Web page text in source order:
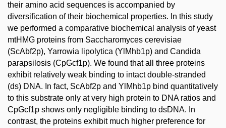
their amino acid sequences is accompanied by
diversification of their biochemical properties. In this study
we performed a comparative biochemical analysis of yeast
mtHMG proteins from Saccharomyces cerevisiae
(ScAbf2p), Yarrowia lipolytica (YlMhb1p) and Candida
parapsilosis (CpGcf1p). We found that all three proteins
exhibit relatively weak binding to intact double-stranded
(ds) DNA. In fact, ScAbf2p and YlMhb1p bind quantitatively
to this substrate only at very high protein to DNA ratios and
CpGcf1p shows only negligible binding to dsDNA. In
contrast, the proteins exhibit much higher preference for